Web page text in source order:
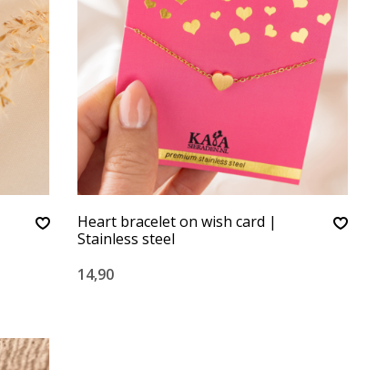
Heart bracelet on wish card |
Stainless steel
14,90